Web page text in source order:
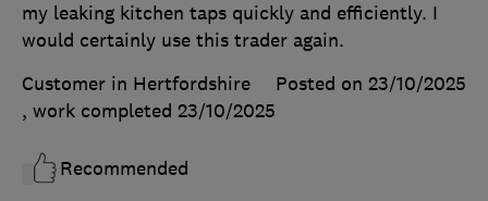
my leaking kitchen taps quickly and efficiently. I
would certainly use this trader again.
Customer in Hertfordshire
Posted on 23/10/2025
, work completed 23/10/2025
Recommended